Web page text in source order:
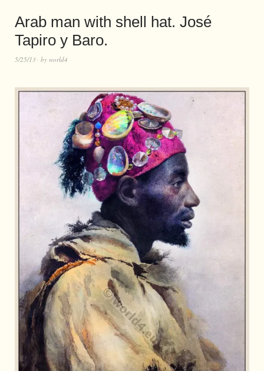
Arab man with shell hat. José
Tapiro y Baro.
5/25/13 by world4